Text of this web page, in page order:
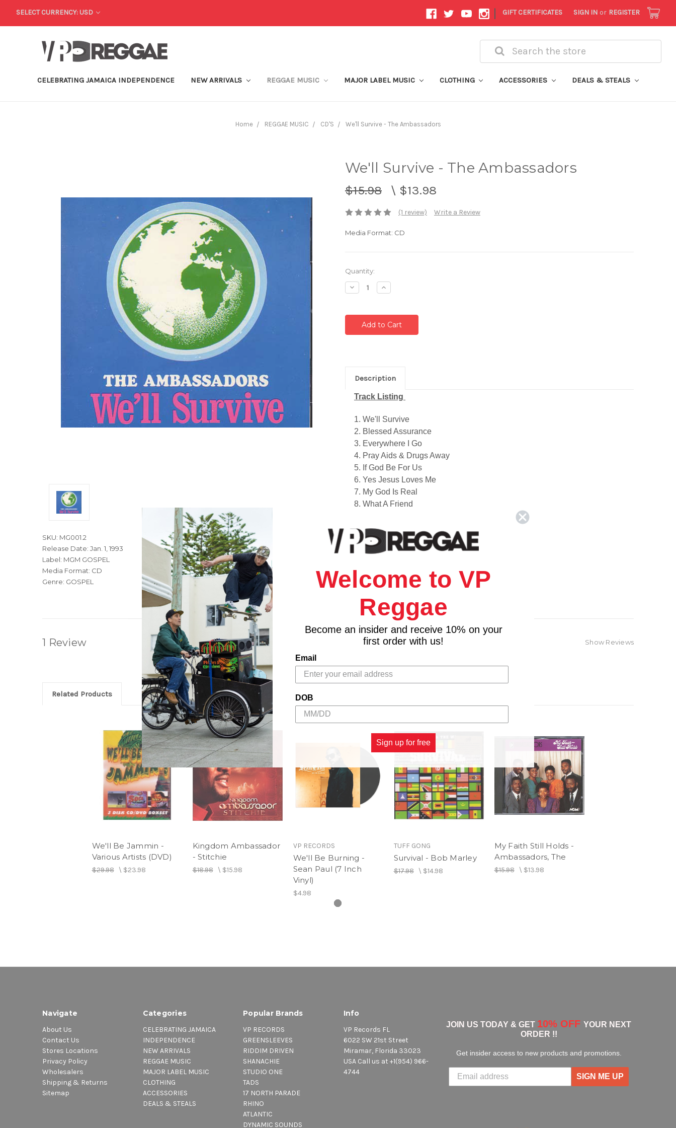
SELECT CURRENCY: USD | GIFT CERTIFICATES SIGN IN or REGISTER
Search
CELEBRATING JAMAICA INDEPENDENCE NEW ARRIVALS REGGAE MUSIC MAJOR LABEL MUSIC CLOTHING ACCESSORIES DEALS & STEALS
Home REGGAE MUSIC CD'S We'll Survive - The Ambassadors
We'll Survive - The Ambassadors
$15.98 \ $13.98
(1 review) Write a Review
Media Format: CD
SKU: MG001.2
Release Date: Jan. 1, 1993
Label: MGM GOSPEL
Media Format: CD
Genre: GOSPEL
Current
Stock:
Quantity:
Decrease
Quantity:
Increase
Quantity:
Description
Track Listing
1. We'll Survive
2. Blessed Assurance
3. Everywhere I Go
4. Pray Aids & Drugs Away
5. If God Be For Us
6. Yes Jesus Loves Me
7. My God Is Real
8. What A Friend
1 Review Show Reviews
Related Products
We'll Be Jammin -
Various Artists (DVD)
$29.98\ $23.98
Kingdom Ambassador
- Stitchie
$18.98\ $15.98
VP RECORDS
We'll Be Burning -
Sean Paul (7 Inch
Vinyl)
$4.98
TUFF GONG
Survival - Bob Marley
$17.98\ $14.98
My Faith Still Holds -
Ambassadors, The
$15.98\ $13.98
Navigate
About Us
Contact Us
Stores Locations
Privacy Policy
Wholesalers
Shipping & Returns
Sitemap
Categories
CELEBRATING JAMAICA
INDEPENDENCE
NEW ARRIVALS
REGGAE MUSIC
MAJOR LABEL MUSIC
CLOTHING
ACCESSORIES
DEALS & STEALS
Popular Brands
VP RECORDS
GREENSLEEVES
RIDDIM DRIVEN
SHANACHIE
STUDIO ONE
TADS
17 NORTH PARADE
RHINO
ATLANTIC
DYNAMIC SOUNDS
Info
VP Records FL
6022 SW 21st Street
Miramar, Florida 33023
USA Call us at +1(954) 966-
4744
JOIN US TODAY & GET 10% OFF YOUR NEXT
ORDER !!
Get insider access to new products and promotions.
SIGN ME UP
Welcome to VP
Reggae
Become an insider and receive 10% on your
first order with us!
Email
DOB
Sign up for free